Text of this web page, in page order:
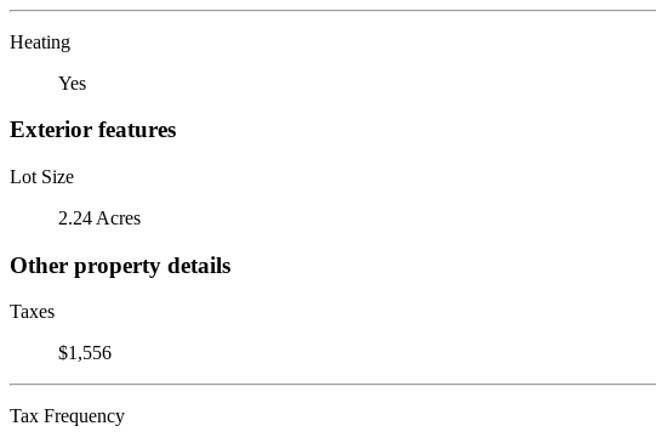
Heating
Yes
Exterior features
Lot Size
2.24 Acres
Other property details
Taxes
$1,556
Tax Frequency